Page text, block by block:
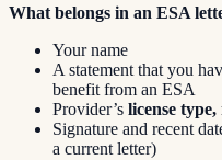
What belongs in an ESA
Your name
A statement that you
benefit from an ESA
Provider’s license
Signature and recent
a current letter)